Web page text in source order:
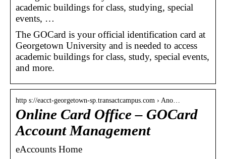
academic buildings for class, studying, special
events, …
The GOCard is your official identification card at
Georgetown University and is needed to access
academic buildings for class, study, special events,
and more.
http s://eacct-georgetown-sp.transactcampus.com › Ano…
Online Card Office – GOCard
Account Management
eAccounts Home